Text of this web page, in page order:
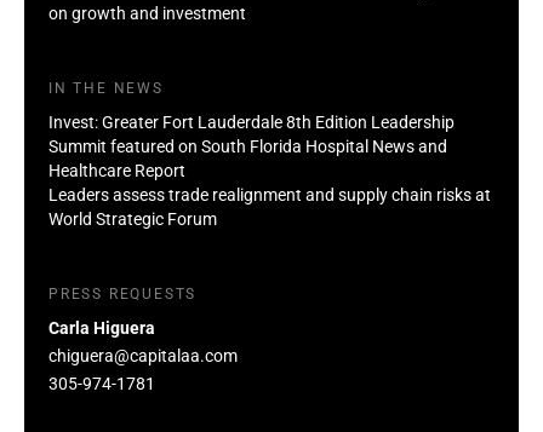
on growth and investment
IN THE NEWS
Invest: Greater Fort Lauderdale 8th Edition Leadership
Summit featured on South Florida Hospital News and
Healthcare Report
Leaders assess trade realignment and supply chain risks at
World Strategic Forum
PRESS REQUESTS
Carla Higuera
chiguera@capitalaa.com
305-974-1781